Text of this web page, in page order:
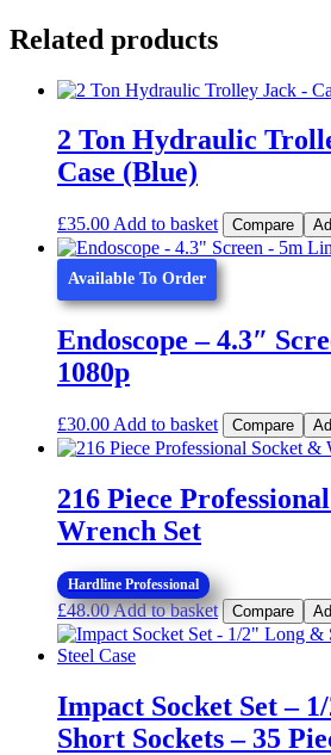
Related products
2 Ton Hydraulic
Case (Blue)
£35.00 Add to basket Compare
Available To Order
Endoscope – 4.3″
1080p
£30.00 Add to basket Compare
216 Piece
Wrench Set
Hardline Professional
£48.00Add to basket Compare
Impact Socket Set –
Short Sockets – 35